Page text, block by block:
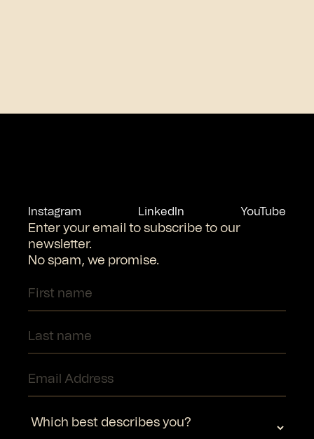
Instagram LinkedIn YouTube
Enter your email to subscribe to our
newsletter.
No spam, we promise.